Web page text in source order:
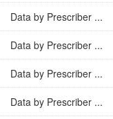
Data by Prescriber ...
Data by Prescriber ...
Data by Prescriber ...
Data by Prescriber ...